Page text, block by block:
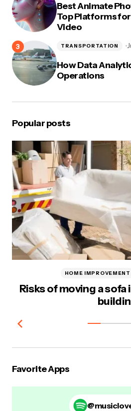
Best Animate
Top Platforms
Video
How Data
Operations
TRANSPORTATION
Popular posts
Risks of moving a
HOME IMPROVEMENT
Favorite Apps